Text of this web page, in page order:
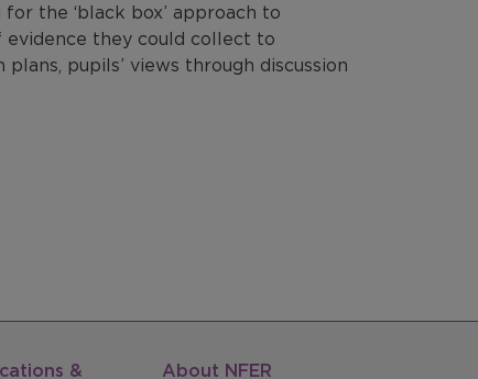
the ‘black box’ approach to
evidence they could collect to
pupils’ views through discussion
&
About NFER